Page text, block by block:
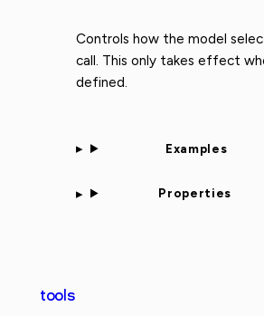
Controls how the model
call. This only takes effect
defined.
Examples
Properties
tools